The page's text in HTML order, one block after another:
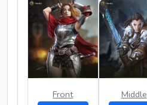
Front
Middle